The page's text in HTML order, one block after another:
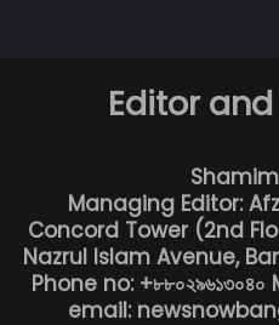
Editor
Managing Editor:
Concord Tower (2nd
Nazrul Islam Avenue,
Phone no: +৮৮০২৯৬১৩০৪০
email: